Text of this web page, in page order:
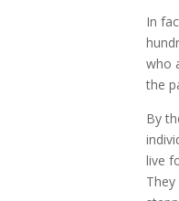
In
who
the
By
live